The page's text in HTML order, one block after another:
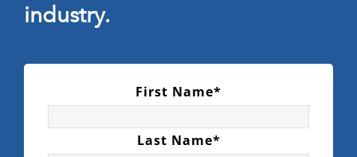
industry.
First Name*
Last Name*